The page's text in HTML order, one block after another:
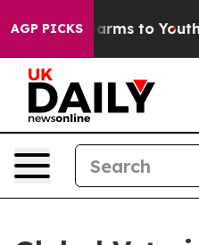
AGP PICKS
Harms to Youth